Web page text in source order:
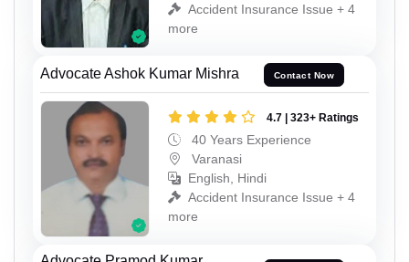
Accident Insurance Issue + 4
more
Advocate Ashok Kumar Mishra Contact Now
4.7 | 323+ Ratings
40 Years Experience
Varanasi
English, Hindi
Accident Insurance Issue + 4
more